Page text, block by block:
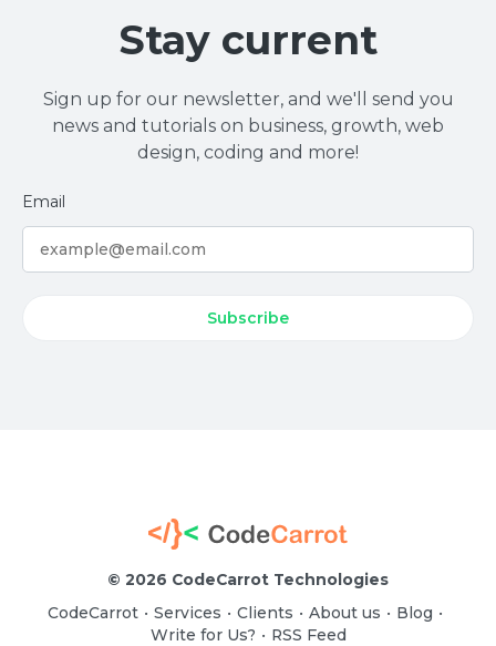
Stay current
Sign up for our newsletter, and we'll send you
news and tutorials on business, growth, web
design, coding and more!
Email
© 2026 CodeCarrot Technologies
CodeCarrot • Services • Clients • About us • Blog •
Write for Us? • RSS Feed